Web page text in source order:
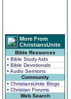
More From
ChristiansUnite
Bible Resources
• Bible Study Aids
• Bible Devotionals
• Audio Sermons
Community
• ChristiansUnite Blogs
• Christian Forums
Web Search